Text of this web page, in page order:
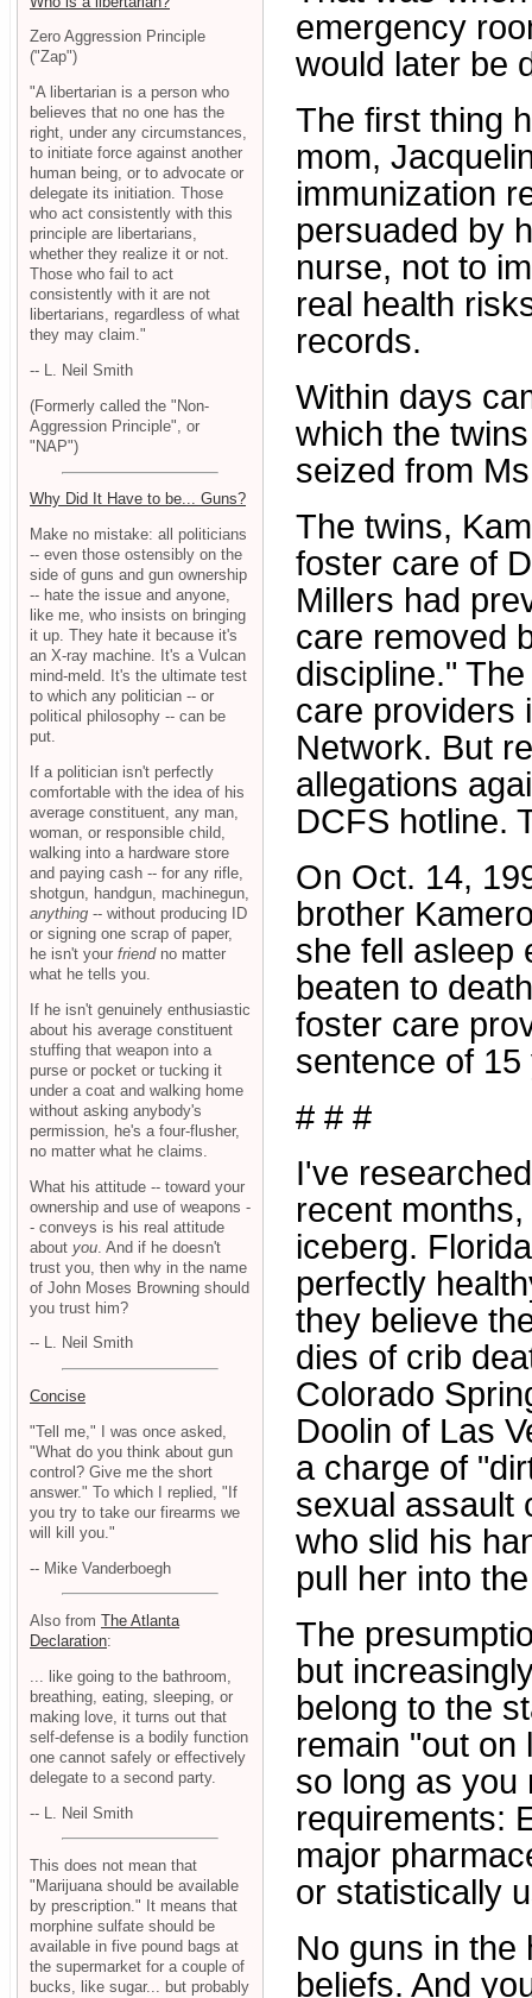
emergency
would later be
The first thing
mom,
immunization
persuaded by
nurse, not to
real health
records.
Within days
which the
seized from
The twins,
foster care of
Millers had
care removed
discipline."
care providers
Network. But
allegations
DCFS hotline.
On Oct. 14,
brother
she fell asleep
beaten to
foster care
sentence of
# # #
I've
recent
iceberg.
perfectly
they believe
dies of crib
Colorado
Doolin of Las
a charge of
sexual assault
who slid his
pull her into
The
but
belong to the
remain "out on
so long as you
requirements:
major
or statistically
No guns in the
beliefs. And
Zero Aggression Principle
("Zap")
"A libertarian is a person who
believes that no one has the
right, under any circumstances,
to initiate force against another
human being, or to advocate or
delegate its initiation. Those
who act consistently with this
principle are libertarians,
whether they realize it or not.
Those who fail to act
consistently with it are not
libertarians, regardless of what
they may claim."
-- L. Neil Smith
(Formerly called the "Non-
Aggression Principle", or
"NAP")
Why Did It Have to be... Guns?
Make no mistake: all politicians
-- even those ostensibly on the
side of guns and gun ownership
-- hate the issue and anyone,
like me, who insists on bringing
it up. They hate it because it's
an X-ray machine. It's a Vulcan
mind-meld. It's the ultimate test
to which any politician -- or
political philosophy -- can be
put.
If a politician isn't perfectly
comfortable with the idea of his
average constituent, any man,
woman, or responsible child,
walking into a hardware store
and paying cash -- for any rifle,
shotgun, handgun, machinegun,
anything -- without producing ID
or signing one scrap of paper,
he isn't your friendno matter
what he tells you.
If he isn't genuinely enthusiastic
about his average constituent
stuffing that weapon into a
purse or pocket or tucking it
under a coat and walking home
without asking anybody's
permission, he's a four-flusher,
no matter what he claims.
What his attitude -- toward your
ownership and use of weapons -
- conveys is his real attitude
about you . And if he doesn't
trust you, then why in the name
of John Moses Browning should
you trust him?
-- L. Neil Smith
Concise
"Tell me," I was once asked,
"What do you think about gun
control? Give me the short
answer." To which I replied, "If
you try to take our firearms we
will kill you."
-- Mike Vanderboegh
Also from The Atlanta
Declaration:
... like going to the bathroom,
breathing, eating, sleeping, or
making love, it turns out that
self-defense is a bodily function
one cannot safely or effectively
delegate to a second party.
-- L. Neil Smith
This does not mean that
"Marijuana should be available
by prescription." It means that
morphine sulfate should be
available in five pound bags at
the supermarket for a couple of
bucks, like sugar... but probably